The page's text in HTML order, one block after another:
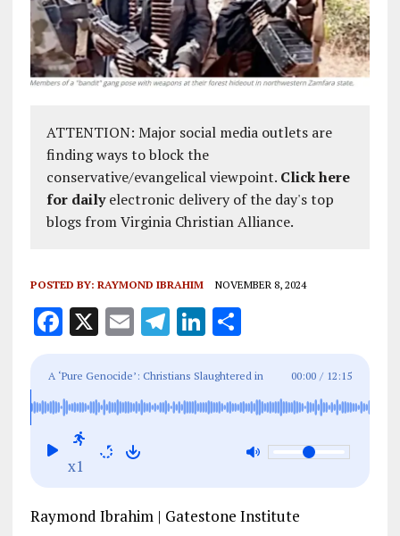
ATTENTION: Major social media outlets are
finding ways to block the
conservative/evangelical viewpoint. Click here
for dailyelectronic delivery of the day's top
blogs from Virginia Christian Alliance.
POSTED BY: RAYMOND IBRAHIM NOVEMBER 8, 2024
F
ce
b
o
o
X E
ai
l
T
e
g
Li
k
e
S
a
re
A ‘Pure Genocide’: Christians Slaughtered in
Nigeria and the Great Press Cover-Up
00:00 / 12:15
x1
Raymond Ibrahim | Gatestone Institute